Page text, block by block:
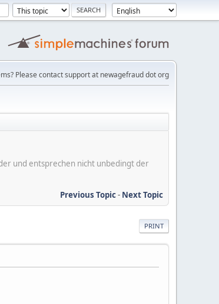
Please contact support at newagefraud dot org
und entsprechen nicht unbedingt der
Previous Topic- Next Topic
PRINT